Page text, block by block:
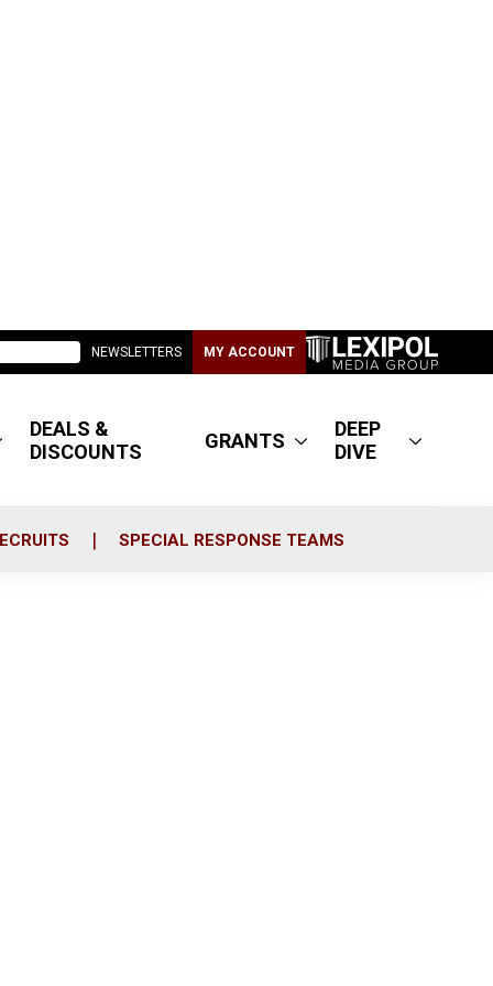
NEWSLETTERS MY ACCOUNT
DEALS &
DISCOUNTS
GRANTS
DEEP
DIVE
SPECIAL RESPONSE TEAMS